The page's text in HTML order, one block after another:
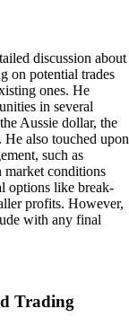
discussion about
on potential trades
ones. He
in several
Aussie dollar, the
also touched upon
such as
market conditions
options like break-
profits. However,
with any final
Trading